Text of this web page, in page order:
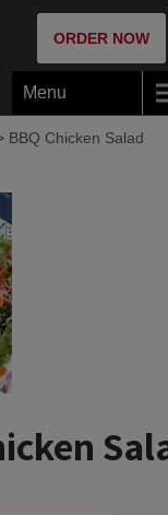
ORDER NOW
Menu
BBQ Chicken Salad